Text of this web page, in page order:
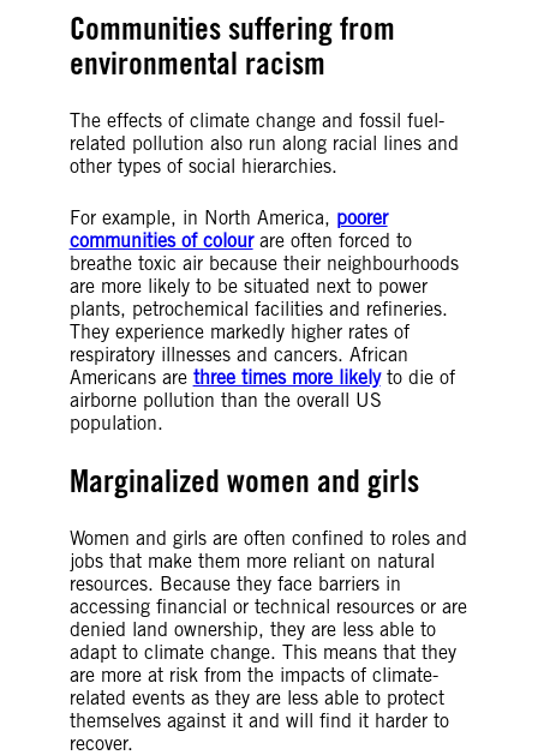
Communities suffering from
environmental racism
The effects of climate change and fossil fuel-
related pollution also run along racial lines and
other types of social hierarchies.
For example, in North America, poorer
communities of colourare often forced to
breathe toxic air because their neighbourhoods
are more likely to be situated next to power
plants, petrochemical facilities and refineries.
They experience markedly higher rates of
respiratory illnesses and cancers. African
Americans are three times more likelyto die of
airborne pollution than the overall US
population.
Marginalized women and girls
Women and girls are often confined to roles and
jobs that make them more reliant on natural
resources. Because they face barriers in
accessing financial or technical resources or are
denied land ownership, they are less able to
adapt to climate change. This means that they
are more at risk from the impacts of climate-
related events as they are less able to protect
themselves against it and will find it harder to
recover.